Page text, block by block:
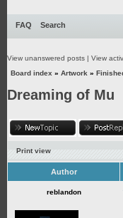
FAQ Search
View unanswered posts | View
Board index » Artwork »
Dreaming of Mu
Print view
Author
reblandon